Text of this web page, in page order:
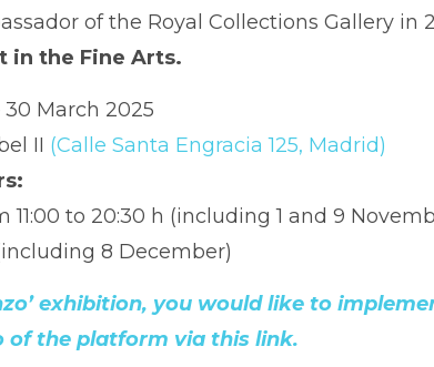
of the Royal Collections Gallery in
in the Fine Arts.
30 March 2025
II (Calle Santa Engracia 125, Madrid)
11:00 to 20:30 h (including 1 and 9
8 December)
exhibition, you would like to
of the platform via this link.